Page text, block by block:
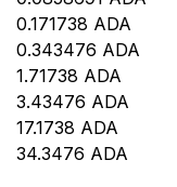
0.171738 ADA
0.343476 ADA
1.71738 ADA
3.43476 ADA
17.1738 ADA
34.3476 ADA